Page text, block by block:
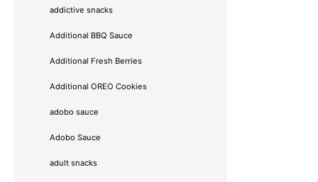
addictive snacks
Additional BBQ Sauce
Additional Fresh Berries
Additional OREO Cookies
adobo sauce
Adobo Sauce
adult snacks